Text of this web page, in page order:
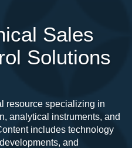
Sales
Solutions
resource specializing in
analytical instruments, and
includes technology
and